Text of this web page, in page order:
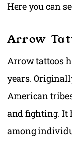
Here you can
Arrow
Arrow tattoos
years.
American
and fighting. It
among